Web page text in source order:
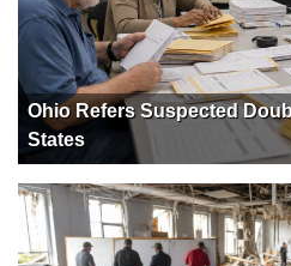
Ohio Refers Suspected
States